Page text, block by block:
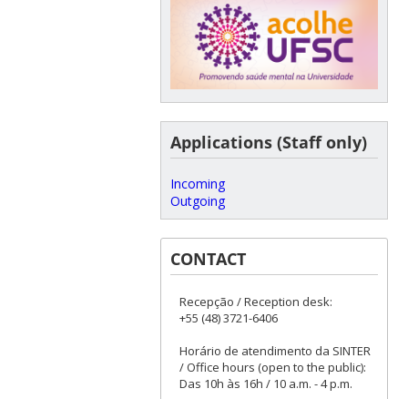
Applications (Staff only)
Incoming
Outgoing
CONTACT
Recepção / Reception desk:
+55 (48) 3721-6406
Horário de atendimento da SINTER
/ Office hours (open to the public):
Das 10h às 16h / 10 a.m. - 4 p.m.